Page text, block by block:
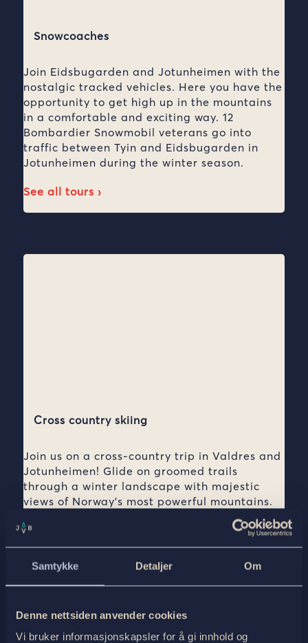
Samtykke Detaljer Om
Denne nettsiden anvender cookies
Vi bruker informasjonskapsler for å gi innhold og
Snowcoaches
Join Eidsbugarden and Jotunheimen with the
nostalgic tracked vehicles. Here you have the
opportunity to get high up in the mountains
in a comfortable and exciting way. 12
Bombardier Snowmobil veterans go into
traffic between Tyin and Eidsbugarden in
Jotunheimen during the winter season.
See all tours ›
Cross country skiing
Join us on a cross-country trip in Valdres and
Jotunheimen! Glide on groomed trails
through a winter landscape with majestic
views of Norway’s most powerful mountains.
Combine this with accommodation in the
coziest mountain lodges in a cozy
atmosphere and local dishes.
See all tours ›